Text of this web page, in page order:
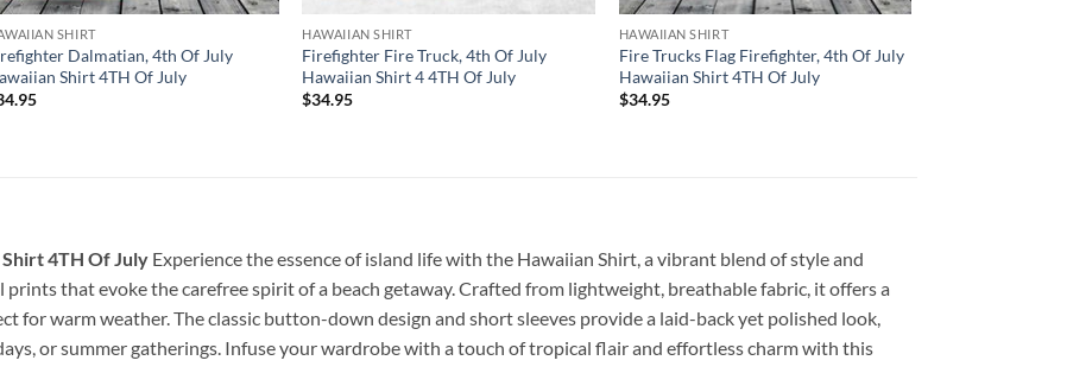
SHIRT
Dalmatian, 4th Of July
Shirt 4TH Of July
HAWAIIAN SHIRT
Firefighter Fire Truck, 4th Of July
Hawaiian Shirt 4 4TH Of July
$34.95
HAWAIIAN SHIRT
Fire Trucks Flag Firefighter, 4th Of July
Hawaiian Shirt 4TH Of July
$34.95
4TH Of July Experience the essence of island life with the Hawaiian Shirt, a vibrant blend of style and
that evoke the carefree spirit of a beach getaway. Crafted from lightweight, breathable fabric, it offers a
for warm weather. The classic button-down design and short sleeves provide a laid-back yet polished look,
or summer gatherings. Infuse your wardrobe with a touch of tropical flair and effortless charm with this